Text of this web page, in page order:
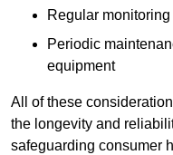
Regular
Periodic
equipment
All of these
the longevity and
safeguarding consumer